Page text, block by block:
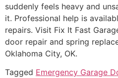
suddenly feels heavy and
it. Professional help is
repairs. Visit Fix It Fast
door repair and spring
Oklahoma City, OK.
Tagged Emergency Garage